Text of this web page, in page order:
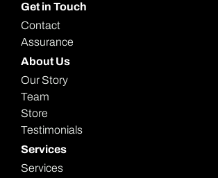
Get in Touch
Contact
Assurance
About Us
Our Story
Team
Store
Testimonials
Services
Services